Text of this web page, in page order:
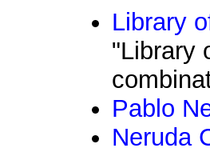
Library
"Library
Pablo
Neruda